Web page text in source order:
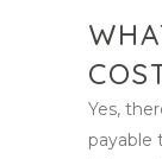
Yes,
payable